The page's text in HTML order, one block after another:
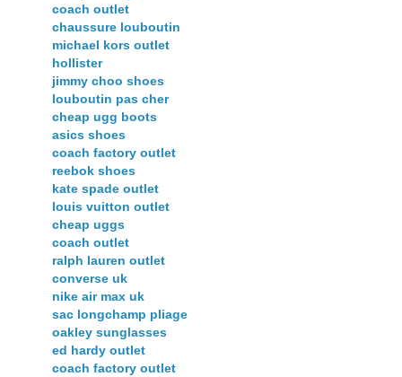
coach outlet
chaussure louboutin
michael kors outlet
hollister
jimmy choo shoes
louboutin pas cher
cheap ugg boots
asics shoes
coach factory outlet
reebok shoes
kate spade outlet
louis vuitton outlet
cheap uggs
coach outlet
ralph lauren outlet
converse uk
nike air max uk
sac longchamp pliage
oakley sunglasses
ed hardy outlet
coach factory outlet